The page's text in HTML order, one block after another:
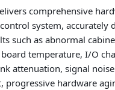
comprehensive
system, accurately
such as abnormal
board temperature, I/O
attenuation, signal
progressive hardware